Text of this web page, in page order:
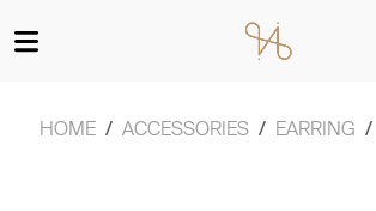
HOME ACCESSORIES EARRING